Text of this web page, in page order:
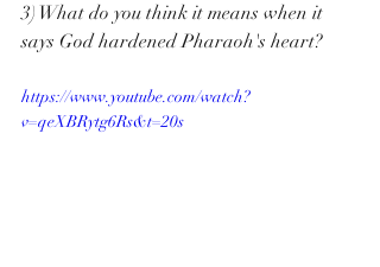
3) What do you think it means when it
says God hardened Pharaoh's heart?
https://www.youtube.com/watch?
v=qeXBRytg6Rs&t=20s